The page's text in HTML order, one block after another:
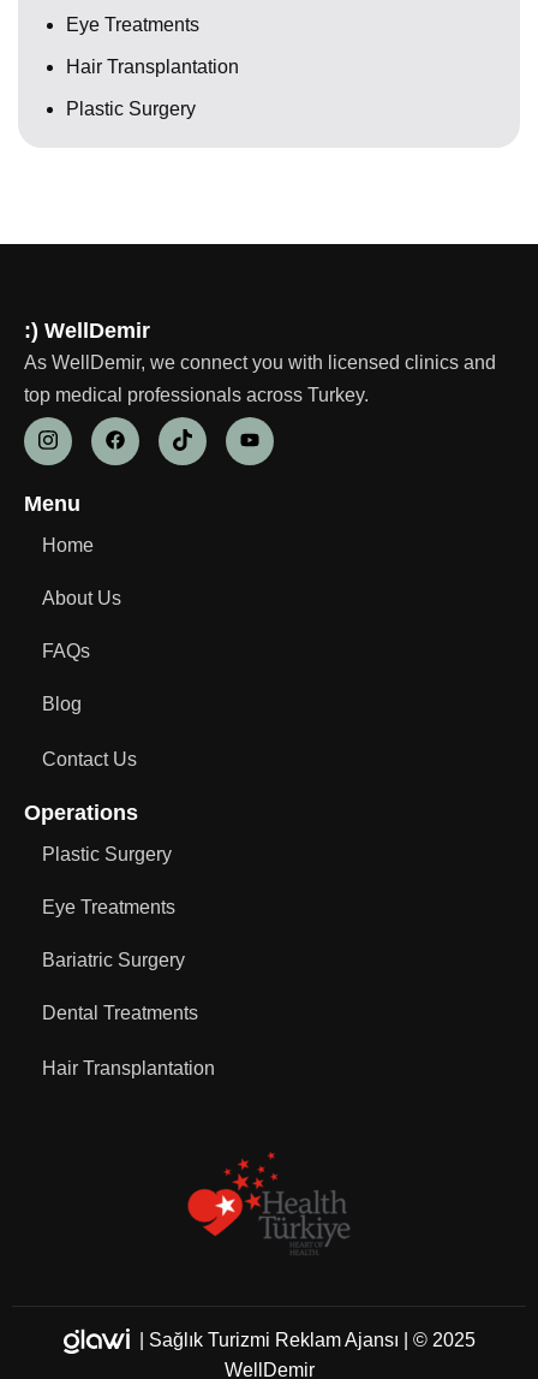
Eye Treatments
Hair Transplantation
Plastic Surgery
:) WellDemir
As WellDemir, we connect you with licensed clinics and
top medical professionals across Turkey.
Menu
Home
About Us
FAQs
Blog
Contact Us
Operations
Plastic Surgery
Eye Treatments
Bariatric Surgery
Dental Treatments
Hair Transplantation
| Sağlık Turizmi Reklam Ajansı
| © 2025
WellDemir